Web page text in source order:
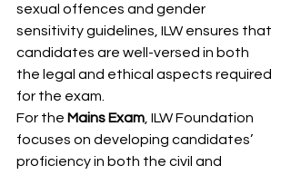
sexual offences and gender
sensitivity guidelines, ILW ensures that
candidates are well-versed in both
the legal and ethical aspects required
for the exam.
For the Mains Exam , ILW Foundation
focuses on developing candidates’
proficiency in both the civil and